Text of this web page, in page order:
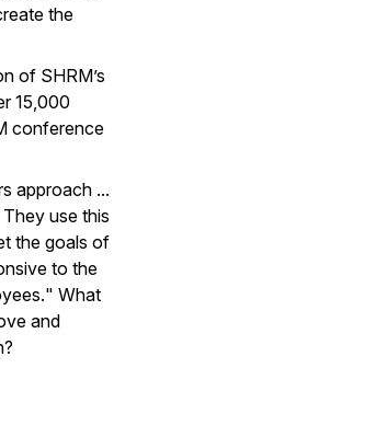
the
of SHRM’s
15,000
conference
approach ...
They use this
the goals of
to the
" What
and